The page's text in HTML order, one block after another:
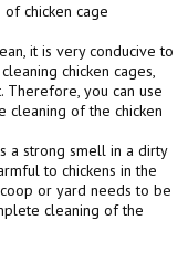
chicken cage
it is very conducive to
chicken cages,
Therefore, you can use
cleaning of the chicken
a strong smell in a dirty
to chickens in the
or yard needs to be
cleaning of the